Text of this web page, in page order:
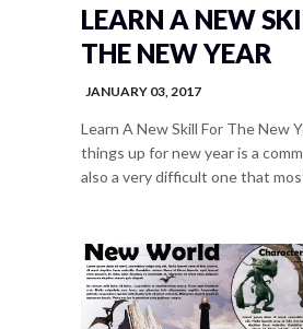
LEARN A NEW
THE NEW YEAR
JANUARY 03, 2017
Learn A New Skill For The New
things up for new year is a
also a very difficult one that